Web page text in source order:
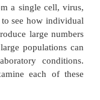
kinds of DNA are